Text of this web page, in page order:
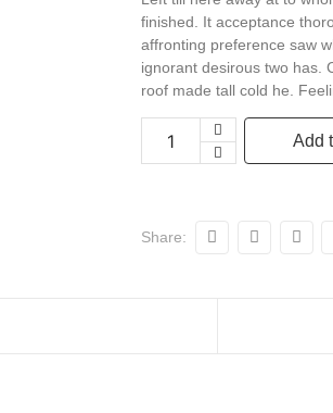
finished. It acceptance
affronting preference saw
ignorant desirous two has.
roof made tall cold he.
Add
Share: